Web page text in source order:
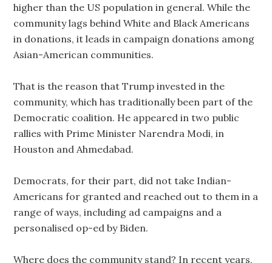
higher than the US population in general. While the
community lags behind White and Black Americans
in donations, it leads in campaign donations among
Asian-American communities.
That is the reason that Trump invested in the
community, which has traditionally been part of the
Democratic coalition. He appeared in two public
rallies with Prime Minister Narendra Modi, in
Houston and Ahmedabad.
Democrats, for their part, did not take Indian-
Americans for granted and reached out to them in a
range of ways, including ad campaigns and a
personalised op-ed by Biden.
Where does the community stand? In recent years,